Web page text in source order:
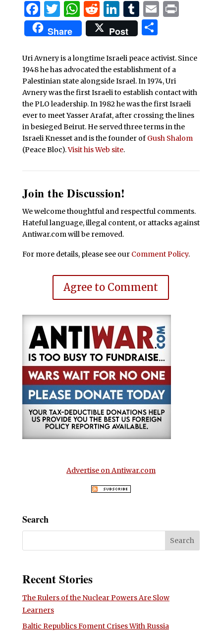
Facebook
Twitter
WhatsApp
Reddit
LinkedIn
Tumblr
EmailPrint
Share Post Share
Uri Avnery is a longtime Israeli peace activist. Since
1948 he has advocated the establishment of a
Palestinian state alongside Israel. In 1974, Uri
Avnery was the first Israeli to establish contact with
the PLO leadership. In 1982 he was the first Israeli
ever to meet Yasser Arafat, after crossing the lines
in besieged Beirut. He served three terms in the
Israeli Knesset and is the founder of Gush Shalom
(Peace Bloc).Visit his Web site.
Join the Discussion!
We welcome thoughtful and respectful comments.
Hateful language, illegal content, or attacks against
Antiwar.com will be removed.
For more details, please see our Comment Policy.
Agree to Comment
Advertise on Antiwar.com
Search
Recent Stories
The Rulers of the Nuclear Powers Are Slow
Learners
Baltic Republics Foment Crises With Russia